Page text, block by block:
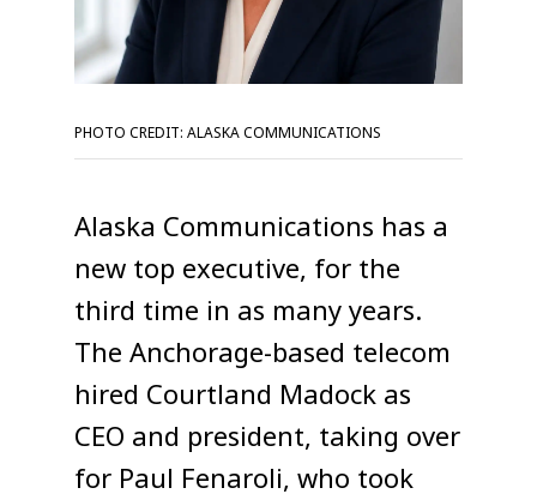
PHOTO CREDIT: ALASKA COMMUNICATIONS
Alaska Communications has a
new top executive, for the
third time in as many years.
The Anchorage-based telecom
hired Courtland Madock as
CEO and president, taking over
for Paul Fenaroli, who took